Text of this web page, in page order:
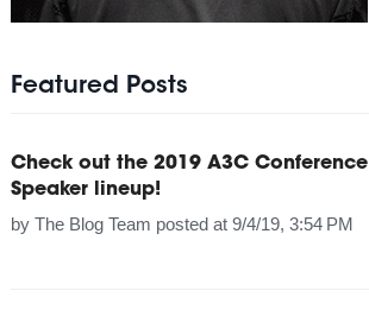
Featured Posts
Check out the 2019 A3C Conference
Speaker lineup!
by The Blog Team posted at 9/4/19, 3:54 PM